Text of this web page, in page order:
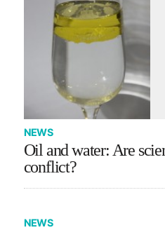
NEWS
Oil and water: Are
conflict?
NEWS